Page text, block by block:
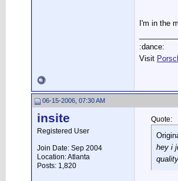
I'm in the
:dance:
Visit
06-15-2006, 07:30 AM
insite
Registered User
Join Date: Sep 2004
Location: Atlanta
Posts: 1,820
Quote:
hey i